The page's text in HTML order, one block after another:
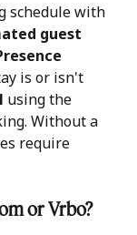
schedule with
guest
is or isn't
using the
Without a
require
or Vrbo?